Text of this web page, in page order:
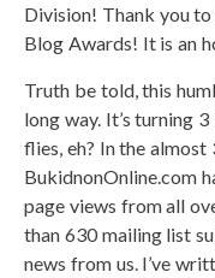
Division! Thank you
Blog Awards! It is an
Truth be told, this
long way. It’s turning
flies, eh? In the almost
BukidnonOnline.com
page views from all
than 630 mailing list
news from us. I’ve